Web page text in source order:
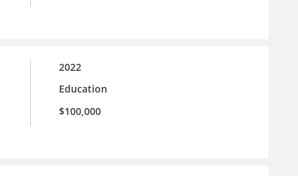
2022
Education
$100,000